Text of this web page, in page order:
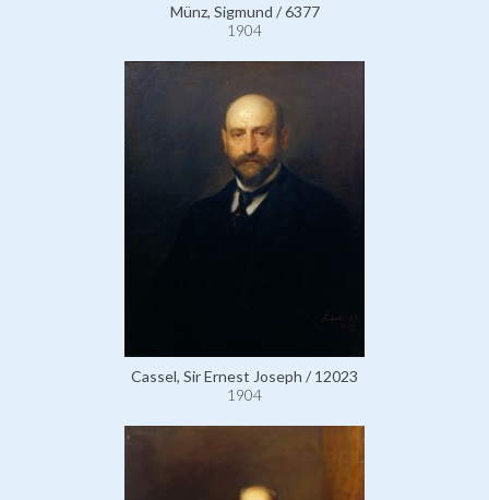
Münz, Sigmund / 6377
1904
Cassel, Sir Ernest Joseph / 12023
1904